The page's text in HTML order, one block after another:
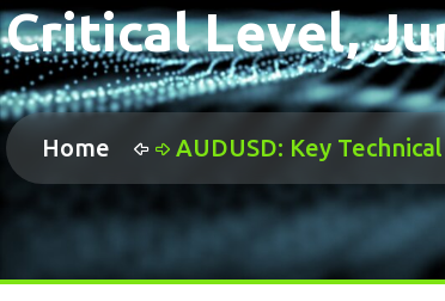
Critical Level,
Home AUDUSD: Key